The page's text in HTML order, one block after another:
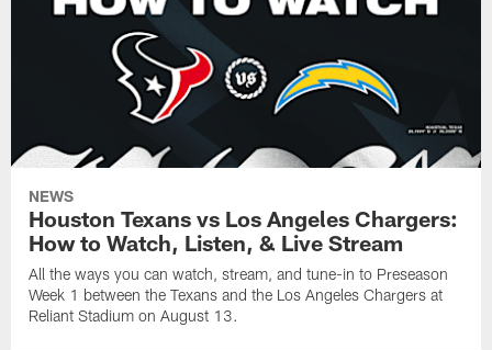
NEWS
Houston Texans vs Los Angeles Chargers:
How to Watch, Listen, & Live Stream
All the ways you can watch, stream, and tune-in to Preseason
Week 1 between the Texans and the Los Angeles Chargers at
Reliant Stadium on August 13.